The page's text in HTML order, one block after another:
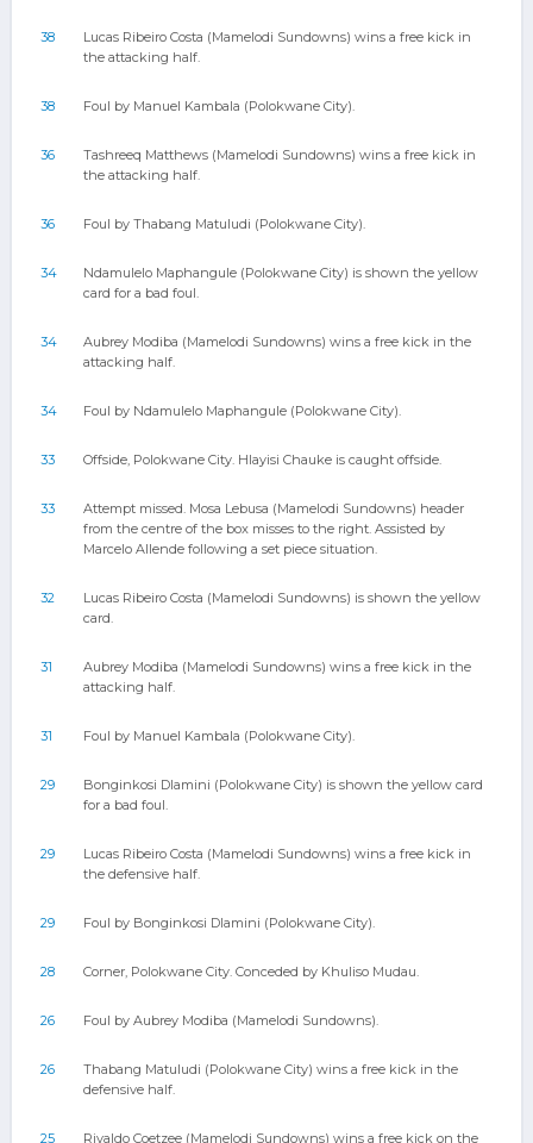
38
Lucas Ribeiro Costa (Mamelodi Sundowns) wins a free kick in
the attacking half.
38 Foul by Manuel Kambala (Polokwane City).
36
Tashreeq Matthews (Mamelodi Sundowns) wins a free kick in
the attacking half.
36 Foul by Thabang Matuludi (Polokwane City).
34
Ndamulelo Maphangule (Polokwane City) is shown the yellow
card for a bad foul.
34
Aubrey Modiba (Mamelodi Sundowns) wins a free kick in the
attacking half.
34 Foul by Ndamulelo Maphangule (Polokwane City).
33 Offside, Polokwane City. Hlayisi Chauke is caught offside.
33
Attempt missed. Mosa Lebusa (Mamelodi Sundowns) header
from the centre of the box misses to the right. Assisted by
Marcelo Allende following a set piece situation.
32
Lucas Ribeiro Costa (Mamelodi Sundowns) is shown the yellow
card.
31
Aubrey Modiba (Mamelodi Sundowns) wins a free kick in the
attacking half.
31 Foul by Manuel Kambala (Polokwane City).
29
Bonginkosi Dlamini (Polokwane City) is shown the yellow card
for a bad foul.
29
Lucas Ribeiro Costa (Mamelodi Sundowns) wins a free kick in
the defensive half.
29 Foul by Bonginkosi Dlamini (Polokwane City).
28 Corner, Polokwane City. Conceded by Khuliso Mudau.
26 Foul by Aubrey Modiba (Mamelodi Sundowns).
26
Thabang Matuludi (Polokwane City) wins a free kick in the
defensive half.
25 Rivaldo Coetzee (Mamelodi Sundowns) wins a free kick on the